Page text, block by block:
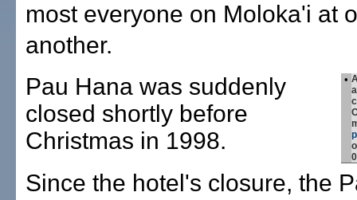
most everyone on Moloka'i at
another.
•
Pau Hana was suddenly
closed shortly before
Christmas in 1998.
Since the hotel's closure, the